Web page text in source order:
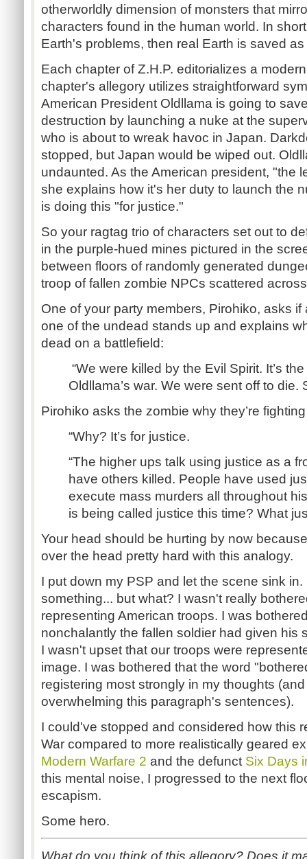
otherworldly dimension of monsters that
characters found in the human world. In
Earth's problems, then real Earth is saved as
Each chapter of Z.H.P. editorializes a
chapter's allegory utilizes straightforward
American President Oldllama is going to
destruction by launching a nuke at the
who is about to wreak havoc in Japan.
stopped, but Japan would be wiped out.
undaunted. As the American president, "the
she explains how it's her duty to launch the
is doing this "for justice."
So your ragtag trio of characters set out to
in the purple-hued mines pictured in the
between floors of randomly generated
troop of fallen zombie NPCs scattered
One of your party members, Pirohiko, asks
one of the undead stands up and explains
dead on a battlefield:
“We were killed by the Evil Spirit. It’s
Oldllama’s war. We were sent off to die.
Pirohiko asks the zombie why they’re
“Why? It’s for justice.
“The higher ups talk using justice as a
have others killed. People have used
execute mass murders all throughout
is being called justice this time? What
Your head should be hurting by now
over the head pretty hard with this analogy.
I put down my PSP and let the scene sink
something... but what? I wasn't really
representing American troops. I was
nonchalantly the fallen soldier had given his
I wasn't upset that our troops were
image. I was bothered that the word
registering most strongly in my thoughts
overwhelming this paragraph's sentences).
I could've stopped and considered how this
War compared to more realistically geared
Modern Warfare 2 and the defunct Six Days
this mental noise, I progressed to the next
escapism.
Some hero.
What do you think of this allegory? Does it